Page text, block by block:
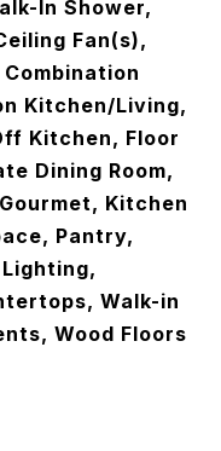
In Shower,
Fan(s),
Kitchen/Living,
Kitchen, Floor
Dining Room,
Kitchen
Pantry,
Walk-in
Wood Floors